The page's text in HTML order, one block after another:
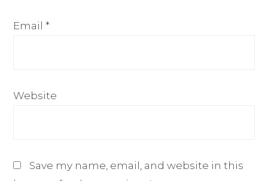
Email*
Website
Save my name, email, and website in this